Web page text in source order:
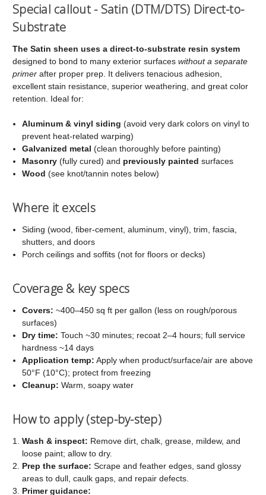
Special callout - Satin (DTM/DTS) Direct-to-
Substrate
The Satin sheen uses a direct-to-substrate resin system
designed to bond to many exterior surfaces without a separate
primer after proper prep. It delivers tenacious adhesion,
excellent stain resistance, superior weathering, and great color
retention. Ideal for:
Aluminum & vinyl siding (avoid very dark colors on vinyl to
prevent heat-related warping)
Galvanized metal (clean thoroughly before painting)
Masonry (fully cured) and previously painted surfaces
Wood (see knot/tannin notes below)
Where it excels
Siding (wood, fiber-cement, aluminum, vinyl), trim, fascia,
shutters, and doors
Porch ceilings and soffits (not for floors or decks)
Coverage & key specs
Covers: ~400–450 sq ft per gallon (less on rough/porous
surfaces)
Dry time: Touch ~30 minutes; recoat 2–4 hours; full service
hardness ~14 days
Application temp: Apply when product/surface/air are above
50°F (10°C); protect from freezing
Cleanup: Warm, soapy water
How to apply (step-by-step)
Wash & inspect: Remove dirt, chalk, grease, mildew, and
loose paint; allow to dry.
Prep the surface: Scrape and feather edges, sand glossy
areas to dull, caulk gaps, and repair defects.
Primer guidance: